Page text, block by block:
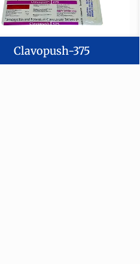
Clavopush-375